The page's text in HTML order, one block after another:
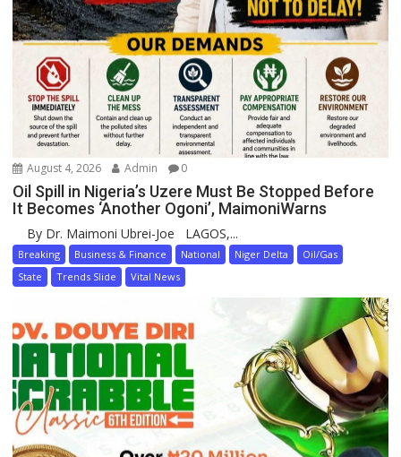
August 4, 2026 Admin 0
Oil Spill in Nigeria’s Uzere Must Be Stopped Before
It Becomes ‘Another Ogoni’, MaimoniWarns
By Dr. Maimoni Ubrei-Joe LAGOS,...
Breaking Business & Finance National Niger Delta
Oil/Gas
State
Trends Slide Vital News